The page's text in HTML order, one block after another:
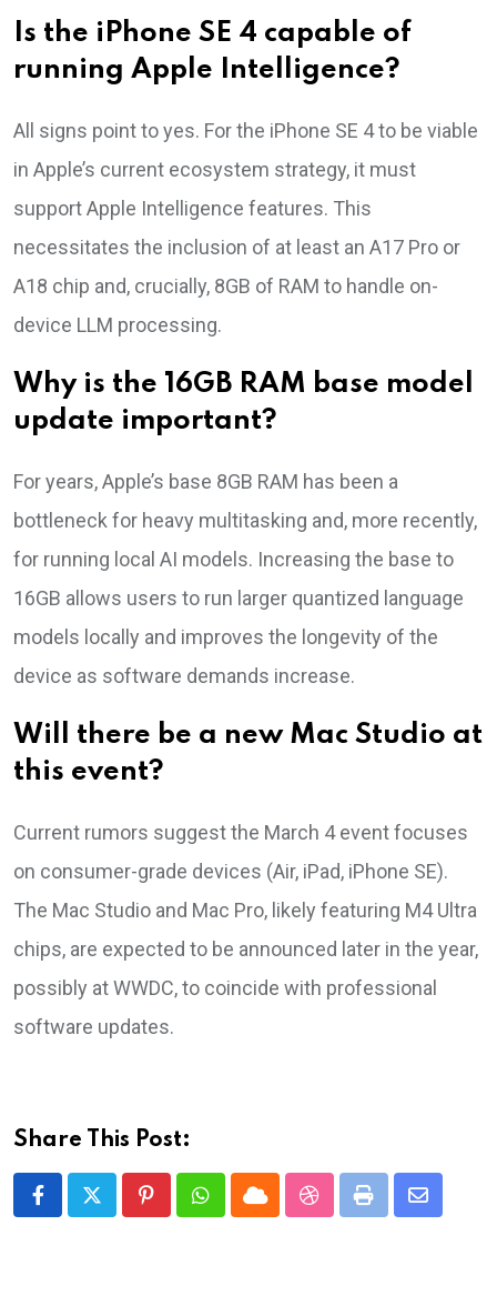
Is the iPhone SE 4 capable of
running Apple Intelligence?
All signs point to yes. For the iPhone SE 4 to be viable
in Apple’s current ecosystem strategy, it must
support Apple Intelligence features. This
necessitates the inclusion of at least an A17 Pro or
A18 chip and, crucially, 8GB of RAM to handle on-
device LLM processing.
Why is the 16GB RAM base model
update important?
For years, Apple’s base 8GB RAM has been a
bottleneck for heavy multitasking and, more recently,
for running local AI models. Increasing the base to
16GB allows users to run larger quantized language
models locally and improves the longevity of the
device as software demands increase.
Will there be a new Mac Studio at
this event?
Current rumors suggest the March 4 event focuses
on consumer-grade devices (Air, iPad, iPhone SE).
The Mac Studio and Mac Pro, likely featuring M4 Ultra
chips, are expected to be announced later in the year,
possibly at WWDC, to coincide with professional
software updates.
Share This Post:
PinterestWhatsapp
CloudStumbleUpon
Print Share